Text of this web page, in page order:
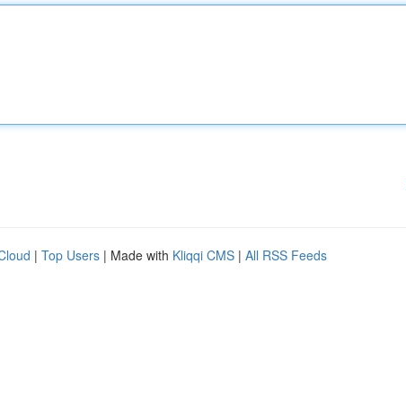
| Top Users | Made with Kliqqi CMS | All RSS Feeds